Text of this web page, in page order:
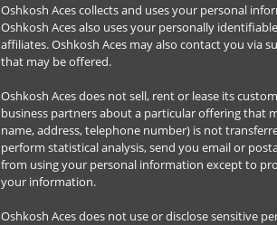
Oshkosh Aces collects and uses your personal
Oshkosh Aces also uses your personally
affiliates. Oshkosh Aces may also contact you via
that may be offered.
Oshkosh Aces does not sell, rent or lease its
business partners about a particular offering that
name, address, telephone number) is not
perform statistical analysis, send you email or
from using your personal information except to
your information.
Oshkosh Aces does not use or disclose sensitive